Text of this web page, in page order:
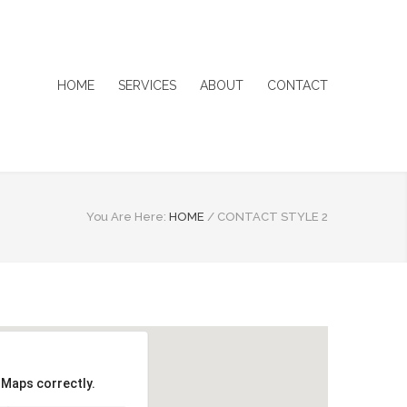
HOME SERVICES ABOUT CONTACT
You Are Here: HOME / CONTACT STYLE 2
correctly.